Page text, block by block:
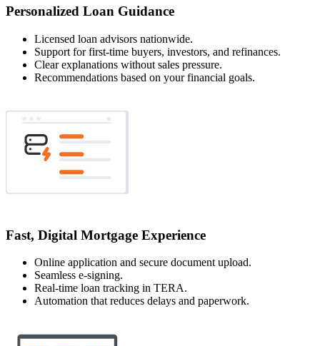
Personalized Loan Guidance
Licensed loan advisors nationwide.
Support for first-time buyers, investors, and refinances.
Clear explanations without sales pressure.
Recommendations based on your financial goals.
Fast, Digital Mortgage Experience
Online application and secure document upload.
Seamless e-signing.
Real-time loan tracking in TERA.
Automation that reduces delays and paperwork.